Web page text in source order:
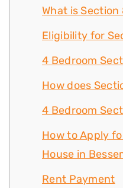
What is Section
Eligibility for
4 Bedroom
How does
4 Bedroom
How to Apply
House in
Rent Payment